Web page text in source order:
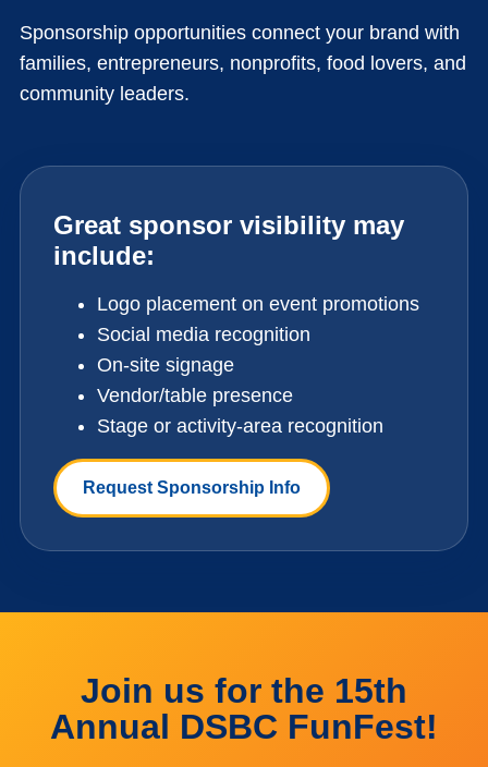
Sponsorship opportunities connect your brand with
families, entrepreneurs, nonprofits, food lovers, and
community leaders.
Great sponsor visibility may
include:
Logo placement on event promotions
Social media recognition
On-site signage
Vendor/table presence
Stage or activity-area recognition
Request Sponsorship Info
Join us for the 15th
Annual DSBC FunFest!